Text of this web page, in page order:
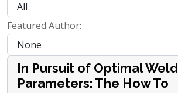
Featured Author:
In Pursuit of Optimal Weld
Parameters: The How To